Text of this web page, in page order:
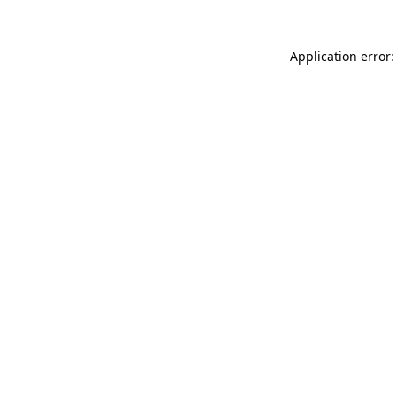
Application